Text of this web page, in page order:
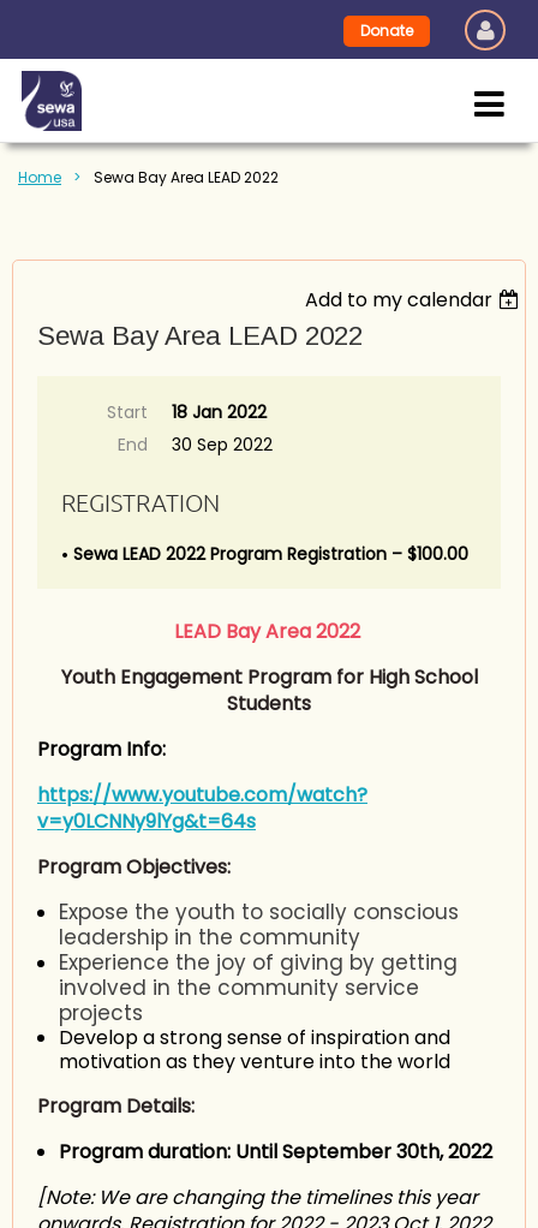
Donate
Home Sewa Bay Area LEAD 2022
Add to my calendar
Sewa Bay Area LEAD 2022
Start
18 Jan 2022
End
30 Sep 2022
REGISTRATION
Sewa LEAD 2022 Program Registration – $100.00
LEAD Bay Area 2022
Youth Engagement Program for High School
Students
Program Info:
https://www.youtube.com/watch?
v=y0LCNNy9lYg&t=64s
Program Objectives:
Expose the youth to socially conscious
leadership in the community
Experience the joy of giving by getting
involved in the community service
projects
Develop a strong sense of inspiration and
motivation as they venture into the world
Program Details:
Program duration: Until September 30th, 2022
[Note: We are changing the timelines this year